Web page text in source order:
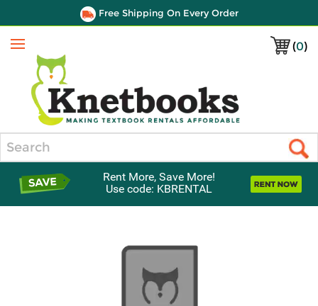
Free Shipping On Every Order
(0)
Menu
Rent More, Save More!
Use code: KBRENTAL